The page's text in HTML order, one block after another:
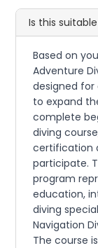
Is this
Based on
Adventure
designed for
to expand
complete
diving
certification
participate.
program
education,
diving
Navigation
The course